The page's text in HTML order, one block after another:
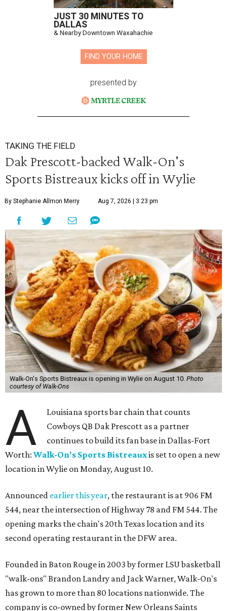
JUST 30 MINUTES TO
DALLAS
& Nearby Downtown Waxahachie
FIND YOUR HOME
presented by
TAKING THE FIELD
Dak Prescott-backed Walk-On's
Sports Bistreaux kicks off in Wylie
By Stephanie Allmon Merry Aug 7, 2026 | 3:23 pm
Walk-On's Sports Bistreaux is opening in Wylie on August 10. Photo
courtesy of Walk-Ons
A
Louisiana sports bar chain that counts
Cowboys QB Dak Prescott as a partner
continues to build its fan base in Dallas-Fort
Worth: Walk-On's Sports Bistreauxis set to open a new
location in Wylie on Monday, August 10.
Announced earlier this year, the restaurant is at 906 FM
544, near the intersection of Highway 78 and FM 544. The
opening marks the chain's 20th Texas location and its
second operating restaurant in the DFW area.
Founded in Baton Rouge in 2003 by former LSU basketball
"walk-ons" Brandon Landry and Jack Warner, Walk-On's
has grown to more than 80 locations nationwide. The
company is co-owned by former New Orleans Saints